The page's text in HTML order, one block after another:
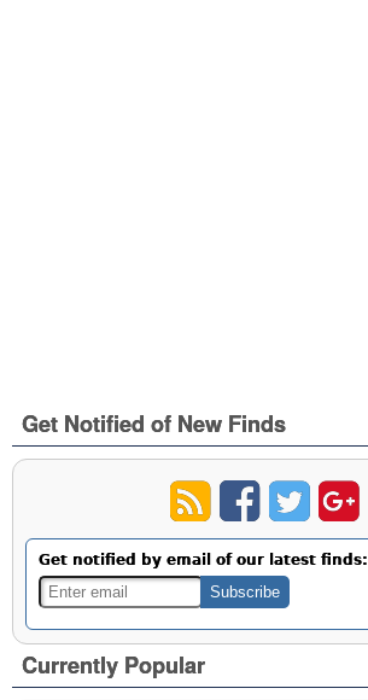
Get Notified of New Finds
Get notified by email of our latest finds:
Currently Popular